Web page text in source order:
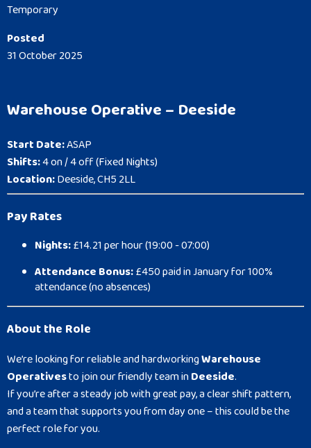
Temporary
Posted
31 October 2025
Warehouse Operative – Deeside
Start Date:ASAP
Shifts:4 on / 4 off (Fixed Nights)
Location:Deeside, CH5 2LL
Pay Rates
Nights:£14.21 per hour (19:00 - 07:00)
Attendance Bonus:£450 paid in January for 100%
attendance (no absences)
About the Role
We’re looking for reliable and hardworkingWarehouse
Operativesto join our friendly team inDeeside.
If you’re after a steady job with great pay, a clear shift pattern,
and a team that supports you from day one – this could be the
perfect role for you.